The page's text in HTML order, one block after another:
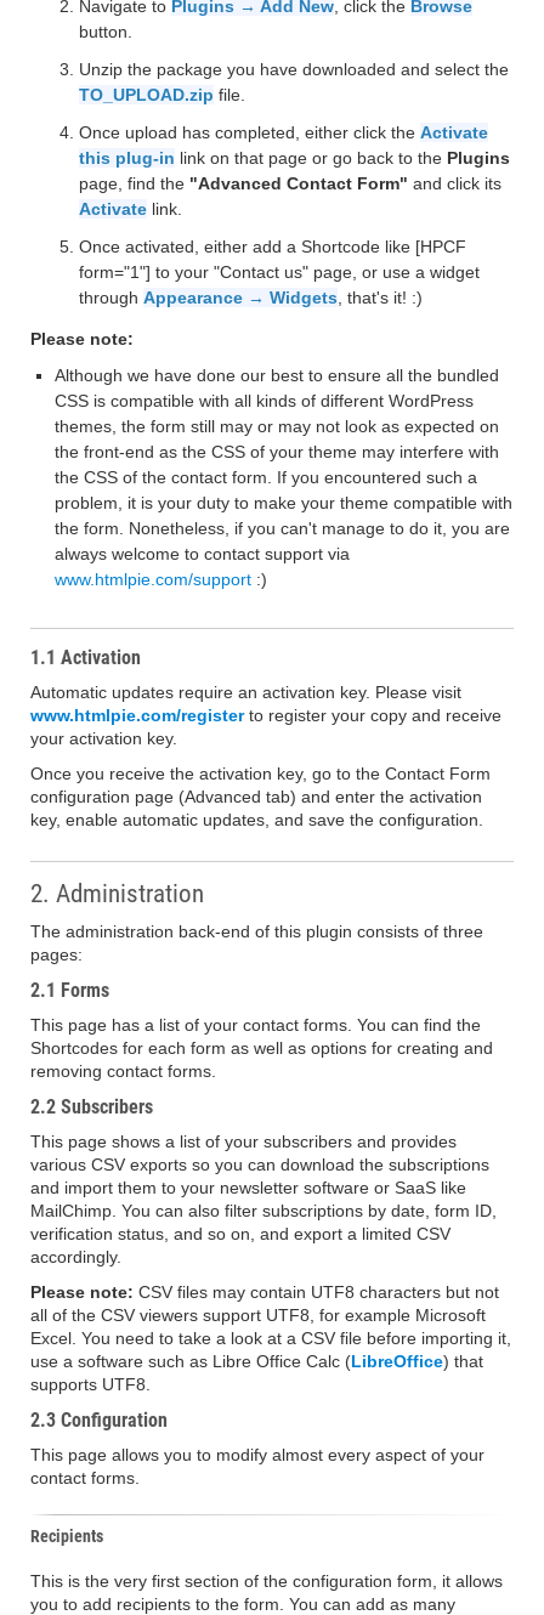
Navigate to Plugins → Add New , click the Browse
button.
Unzip the package you have downloaded and select the
TO_UPLOAD.zip file.
Once upload has completed, either click the Activate
this plug-in link on that page or go back to the Plugins
page, find the "Advanced Contact Form" and click its
Activate link.
Once activated, either add a Shortcode like [HPCF
form="1"] to your "Contact us" page, or use a widget
through Appearance → Widgets , that's it! :)
Please note:
Although we have done our best to ensure all the bundled
CSS is compatible with all kinds of different WordPress
themes, the form still may or may not look as expected on
the front-end as the CSS of your theme may interfere with
the CSS of the contact form. If you encountered such a
problem, it is your duty to make your theme compatible with
the form. Nonetheless, if you can't manage to do it, you are
always welcome to contact support via
www.htmlpie.com/support :)
1.1 Activation
Automatic updates require an activation key. Please visit
www.htmlpie.com/registerto register your copy and receive
your activation key.
Once you receive the activation key, go to the Contact Form
configuration page (Advanced tab) and enter the activation
key, enable automatic updates, and save the configuration.
2. Administration
The administration back-end of this plugin consists of three
pages:
2.1 Forms
This page has a list of your contact forms. You can find the
Shortcodes for each form as well as options for creating and
removing contact forms.
2.2 Subscribers
This page shows a list of your subscribers and provides
various CSV exports so you can download the subscriptions
and import them to your newsletter software or SaaS like
MailChimp. You can also filter subscriptions by date, form ID,
verification status, and so on, and export a limited CSV
accordingly.
Please note: CSV files may contain UTF8 characters but not
all of the CSV viewers support UTF8, for example Microsoft
Excel. You need to take a look at a CSV file before importing it,
use a software such as Libre Office Calc (LibreOffice) that
supports UTF8.
2.3 Configuration
This page allows you to modify almost every aspect of your
contact forms.
Recipients
This is the very first section of the configuration form, it allows
you to add recipients to the form. You can add as many